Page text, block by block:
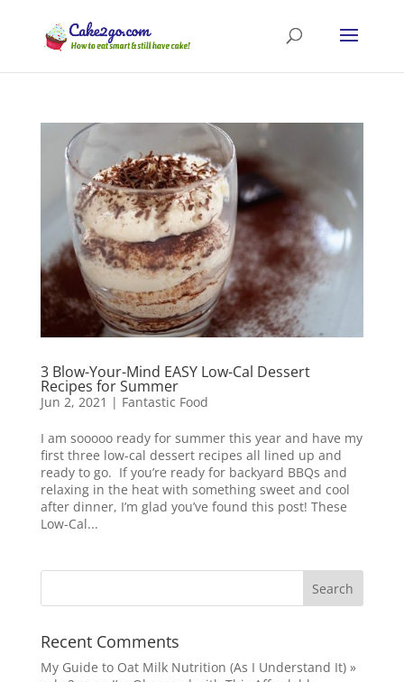
3 Blow-Your-Mind EASY Low-Cal Dessert
Recipes for Summer
Jun 2, 2021 | Fantastic Food
I am sooooo ready for summer this year and have my
first three low-cal dessert recipes all lined up and
ready to go. If you’re ready for backyard BBQs and
relaxing in the heat with something sweet and cool
after dinner, I’m glad you’ve found this post! These
Low-Cal...
Recent Comments
My Guide to Oat Milk Nutrition (As I Understand It) »